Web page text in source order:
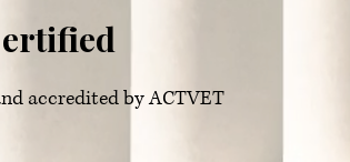
accredited by ACTVET